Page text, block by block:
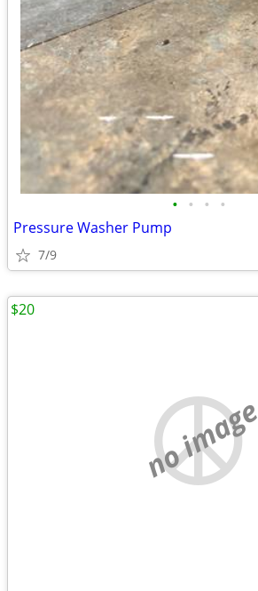
• • • •
Pressure Washer Pump
7/9
no image
$20